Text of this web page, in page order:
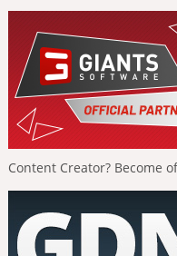
Content Creator? Become